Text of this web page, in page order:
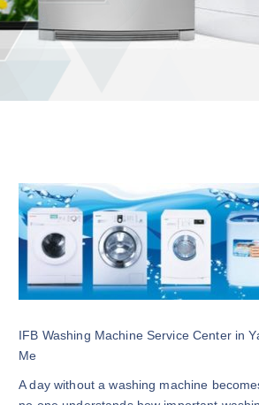
IFB Washing Machine Service Center in
Me
A day without a washing machine